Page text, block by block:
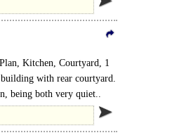
Kitchen, Courtyard, 1
with rear courtyard.
being both very quiet..